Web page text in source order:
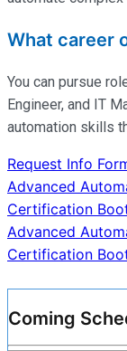
What career
You can pursue
Engineer, and IT
automation skills
Request Info
Post
Advanced
Certification
Advanced
Certification
Coming